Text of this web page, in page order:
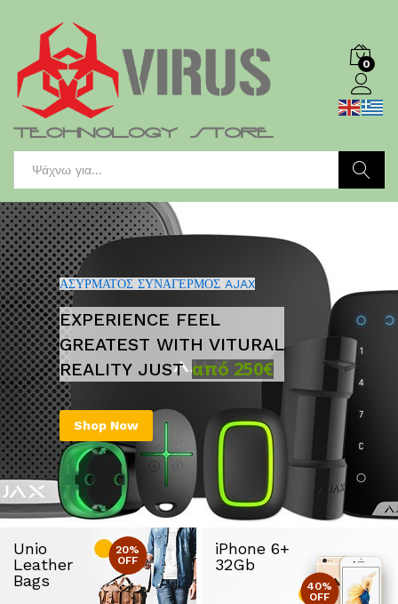
0
Log in
ΑΣΥΡΜΑΤΟΣ ΣΥΝΑΓΕΡΜΟΣ AJAX
EXPERIENCE FEEL
GREATEST WITH VITURAL
REALITY JUST
Shop Now
από 250€
20%
OFF
Unio
Leather
Bags
40%
OFF
iPhone 6+
32Gb